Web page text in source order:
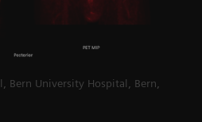
Bern University Hospital, Bern,